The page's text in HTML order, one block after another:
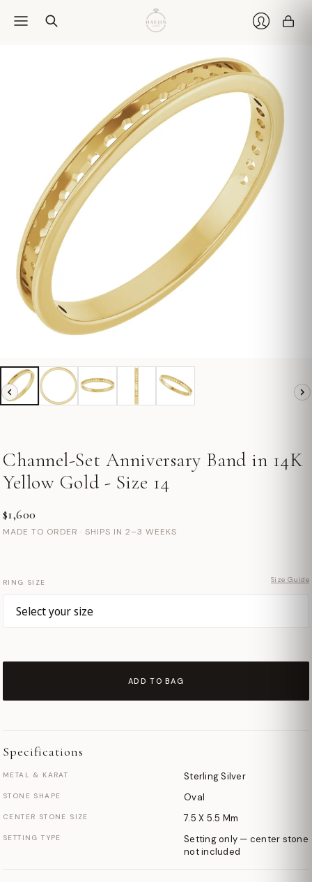
Channel-Set Anniversary Band in 14K
Yellow Gold - Size 14
$1,600
MADE TO ORDER · SHIPS IN 2–3 WEEKS
RING SIZE Size Guide
ADD TO BAG
Specifications
METAL & KARAT Sterling Silver
STONE SHAPE Oval
CENTER STONE SIZE 7.5 X 5.5 Mm
SETTING TYPE
Setting only — center stone
not included